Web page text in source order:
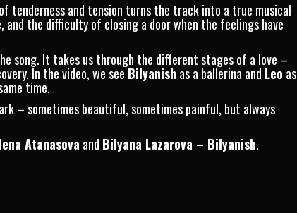
tenderness and tension turns the track into a true musical
and the difficulty of closing a door when the feelings have
song. It takes us through the different stages of a love –
In the video, we seeBilyanish as a ballerina and Leo as
time.
– sometimes beautiful, sometimes painful, but always
Atanasova and Bilyana Lazarova – Bilyanish.